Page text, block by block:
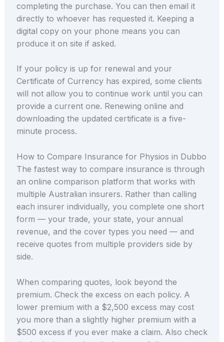
completing the purchase. You can then email it
directly to whoever has requested it. Keeping a
digital copy on your phone means you can
produce it on site if asked.
If your policy is up for renewal and your
Certificate of Currency has expired, some clients
will not allow you to continue work until you can
provide a current one. Renewing online and
downloading the updated certificate is a five-
minute process.
How to Compare Insurance for Physios in Dubbo
The fastest way to compare insurance is through
an online comparison platform that works with
multiple Australian insurers. Rather than calling
each insurer individually, you complete one short
form — your trade, your state, your annual
revenue, and the cover types you need — and
receive quotes from multiple providers side by
side.
When comparing quotes, look beyond the
premium. Check the excess on each policy. A
lower premium with a $2,500 excess may cost
you more than a slightly higher premium with a
$500 excess if you ever make a claim. Also check